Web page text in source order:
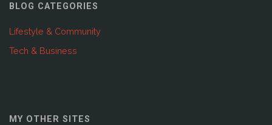
BLOG CATEGORIES
Lifestyle & Community
Tech & Business
MY OTHER SITES